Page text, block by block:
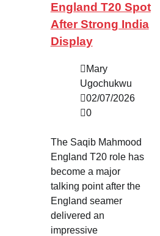
England T20 Spot
After Strong India
Display
Mary
Ugochukwu
02/07/2026
0
The Saqib Mahmood
England T20 role has
become a major
talking point after the
England seamer
delivered an
impressive